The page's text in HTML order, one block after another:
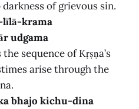
of grievous sin.
līlā-krama
udgama
sequence of Kṛṣṇa’s
arise through the
bhajo kichu-dina